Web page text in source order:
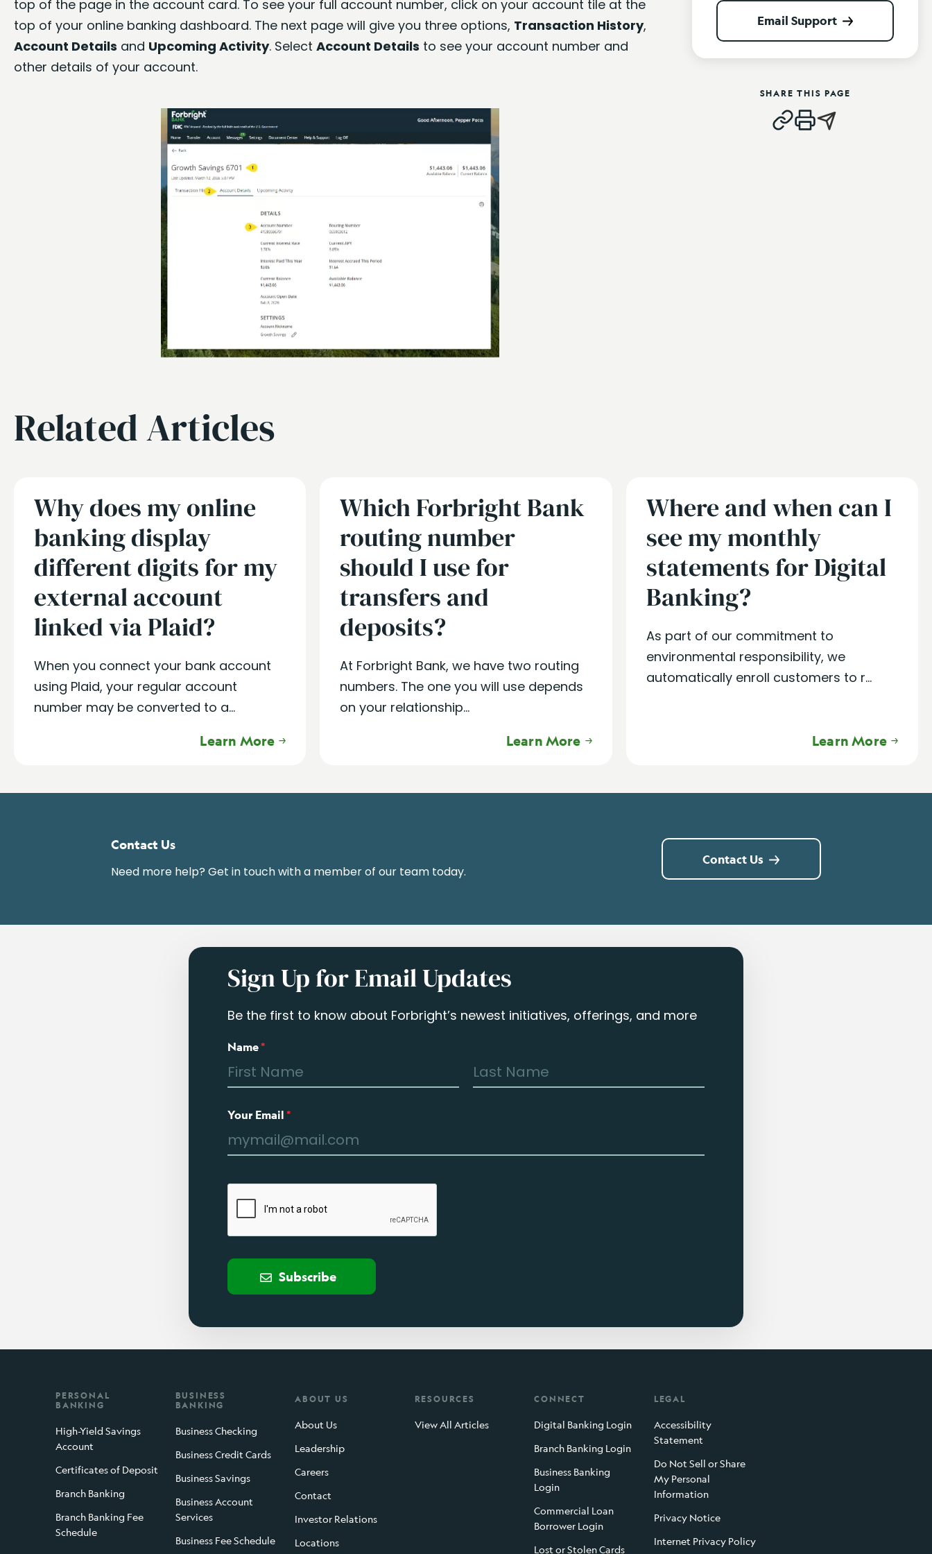
top of the page in the account card. To see your full account number, click on your account tile at the
top of your online banking dashboard. The next page will give you three options, Transaction History,
Account Details and Upcoming Activity. Select Account Details to see your account number and
other details of your account.
Email Support
SHARE THIS PAGE
Related Articles
Why does my online
banking display
different digits for my
external account
linked via Plaid?
When you connect your bank account
using Plaid, your regular account
number may be converted to a...
Learn More
Which Forbright Bank
routing number
should I use for
transfers and
deposits?
At Forbright Bank, we have two routing
numbers. The one you will use depends
on your relationship...
Learn More
Where and when can I
see my monthly
statements for Digital
Banking?
As part of our commitment to
environmental responsibility, we
automatically enroll customers to r...
Learn More
Contact Us
Need more help? Get in touch with a member of our team today.
Contact Us
Sign Up for Email Updates
Be the first to know about Forbright’s newest initiatives, offerings, and more
Name*
Your Email *
Subscribe
PERSONAL
BANKING
High-Yield Savings
Account
Certificates of Deposit
Branch Banking
Branch Banking Fee
Schedule
BUSINESS
BANKING
Business Checking
Business Credit Cards
Business Savings
Business Account
Services
Business Fee Schedule
ABOUT US
About Us
Leadership
Careers
Contact
Investor Relations
Locations
RESOURCES
View All Articles
CONNECT
Digital Banking Login
Branch Banking Login
Business Banking
Login
Commercial Loan
Borrower Login
Lost or Stolen Cards
LEGAL
Accessibility
Statement
Do Not Sell or Share
My Personal
Information
Privacy Notice
Internet Privacy Policy